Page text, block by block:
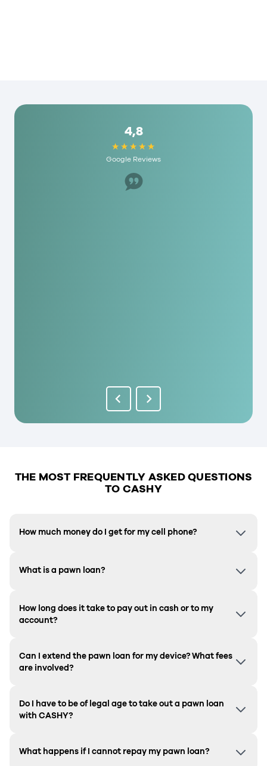
4,8
Google Reviews
THE MOST FREQUENTLY ASKED QUESTIONS
TO CASHY
How much money do I get for my cell phone?
What is a pawn loan?
How long does it take to pay out in cash or to my
account?
Can I extend the pawn loan for my device? What fees
are involved?
Do I have to be of legal age to take out a pawn loan
with CASHY?
What happens if I cannot repay my pawn loan?